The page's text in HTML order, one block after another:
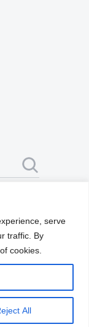
serve
traffic. By
cookies.
All